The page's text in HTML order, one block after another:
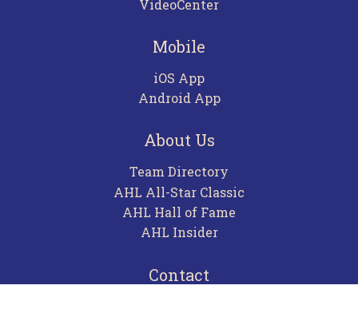
VideoCenter
Mobile
iOS App
Android App
About Us
Team Directory
AHL All-Star Classic
AHL Hall of Fame
AHL Insider
Contact